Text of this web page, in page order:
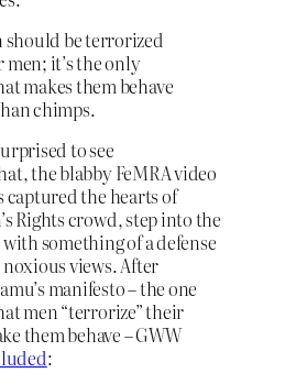
should be terrorized
it’s the only
makes them behave
chimps.
to see
the blabby FeMRA video
captured the hearts of
Rights crowd, step into the
something of a defense
noxious views. After
manifesto – the one
men “terrorize” their
them behave – GWW
: